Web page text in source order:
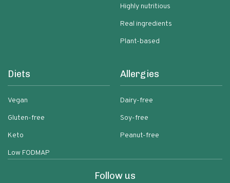
Highly nutritious
Real ingredients
Plant-based
Diets
Vegan
Gluten-free
Keto
Low FODMAP
Allergies
Dairy-free
Soy-free
Peanut-free
Follow us